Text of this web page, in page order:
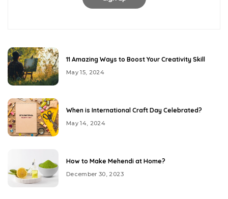
11 Amazing Ways to Boost Your Creativity Skill
May 15, 2024
When is International Craft Day Celebrated?
May 14, 2024
How to Make Mehendi at Home?
December 30, 2023